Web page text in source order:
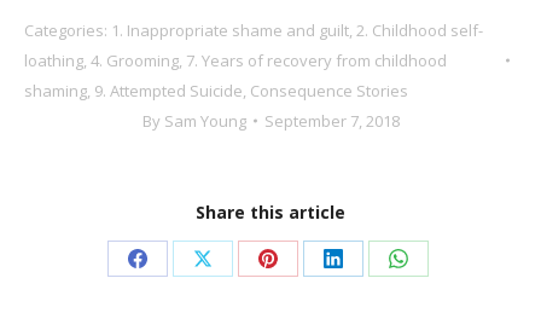
Categories: 1. Inappropriate shame and guilt, 2. Childhood self-
loathing, 4. Grooming, 7. Years of recovery from childhood
shaming, 9. Attempted Suicide, Consequence Stories
By Sam Young September 7, 2018
Share this article
Share Share Share Share Share